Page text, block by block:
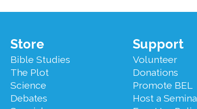
Store
Bible Studies
The Plot
Science
Debates
Support
Volunteer
Donations
Promote BEL
Host a